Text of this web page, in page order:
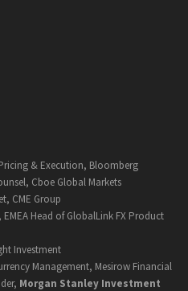
& Execution, Bloomberg
Cboe Global Markets
CME Group
Head of GlobalLink FX Product
Investment
Management, Mesirow Financial
Morgan Stanley Investment